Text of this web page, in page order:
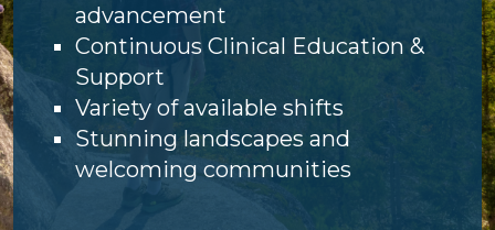
advancement
Continuous Clinical Education &
Support
Variety of available shifts
Stunning landscapes and
welcoming communities